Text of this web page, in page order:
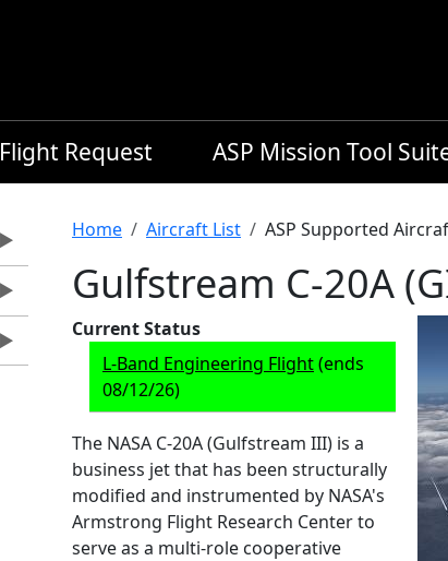
Flight Request ASP Mission Tool
Breadcrumb
Home Aircraft List ASP Supported
Gulfstream C-20A
Current Status
L-Band Engineering Flight(ends
08/12/26)
The NASA C-20A (Gulfstream III) is a
business jet that has been structurally
modified and instrumented by NASA's
Armstrong Flight Research Center to
serve as a multi-role cooperative